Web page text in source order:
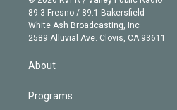
r
r
a
m
e
k
e
d
89.3 Fresno / 89.1 Bakersfield
White Ash Broadcasting, Inc
2589 Alluvial Ave. Clovis, CA 93611
About
Programs